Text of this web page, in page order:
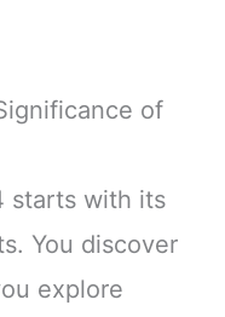
of
starts with its
You discover
explore